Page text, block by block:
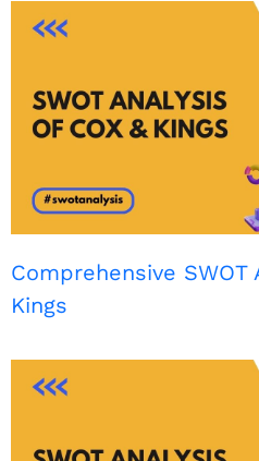
Comprehensive SWOT
Kings